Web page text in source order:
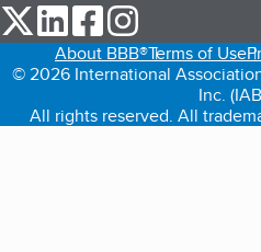
our Twitter (opens in a new
our LinkedIn (opens in a
our Facebook
About BBB®Terms of Use
© 2026 International
Inc.
All rights reserved. All